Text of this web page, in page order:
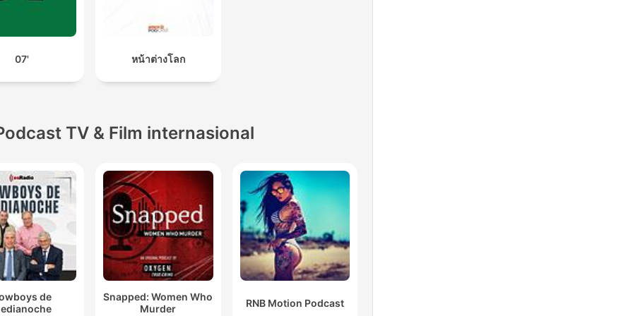
07' หน้าต่างโลก
TV & Film internasional
de
Snapped: Women Who
Murder
RNB Motion Podcast